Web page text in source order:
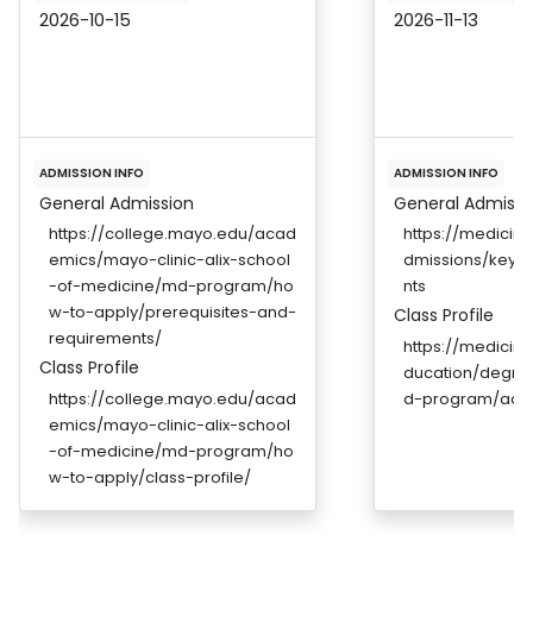
2026-10-15
ADMISSION INFO
General Admission
https://college.mayo.edu/acad
emics/mayo-clinic-alix-school
-of-medicine/md-program/ho
w-to-apply/prerequisites-and-
requirements/
Class Profile
https://college.mayo.edu/acad
emics/mayo-clinic-alix-school
-of-medicine/md-program/ho
w-to-apply/class-profile/
2026-11-13
ADMISSION INFO
General
https://
dmissions/key-
nts
Class Profile
https://
ducation/
d-program/